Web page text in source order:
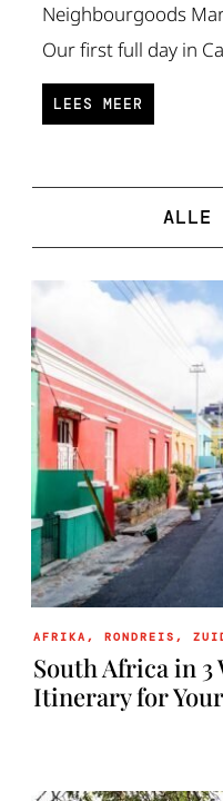
Neighbourgoods
Our first full day in
LEES MEER
ALLE
AFRIKA ,RONDREIS ,
South Africa in 3
Itinerary for